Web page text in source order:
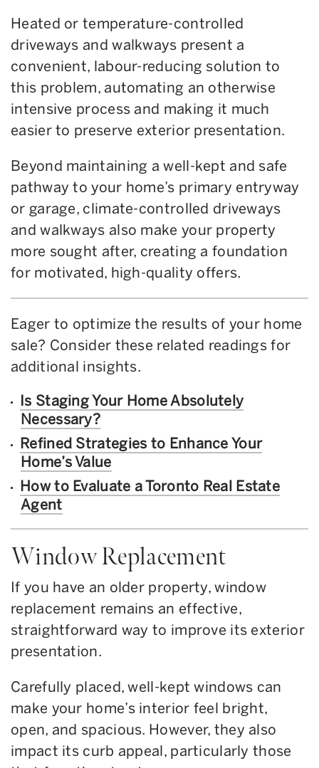
Heated or temperature-controlled
driveways and walkways present a
convenient, labour-reducing solution to
this problem, automating an otherwise
intensive process and making it much
easier to preserve exterior presentation.
Beyond maintaining a well-kept and safe
pathway to your home’s primary entryway
or garage, climate-controlled driveways
and walkways also make your property
more sought after, creating a foundation
for motivated, high-quality offers.
Eager to optimize the results of your home
sale? Consider these related readings for
additional insights.
Is Staging Your Home Absolutely
Necessary?
Refined Strategies to Enhance Your
Home’s Value
How to Evaluate a Toronto Real Estate
Agent
Window Replacement
If you have an older property, window
replacement remains an effective,
straightforward way to improve its exterior
presentation.
Carefully placed, well-kept windows can
make your home’s interior feel bright,
open, and spacious. However, they also
impact its curb appeal, particularly those